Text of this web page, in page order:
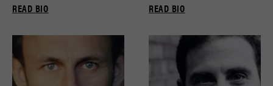
READ BIO READ BIO